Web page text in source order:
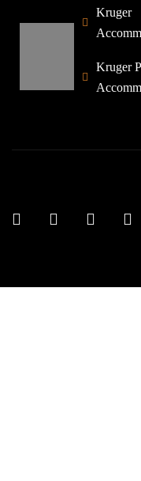
Kruger
Kruger